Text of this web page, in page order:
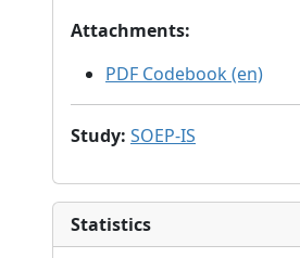
Attachments:
PDF Codebook (en)
Study: SOEP-IS
Statistics